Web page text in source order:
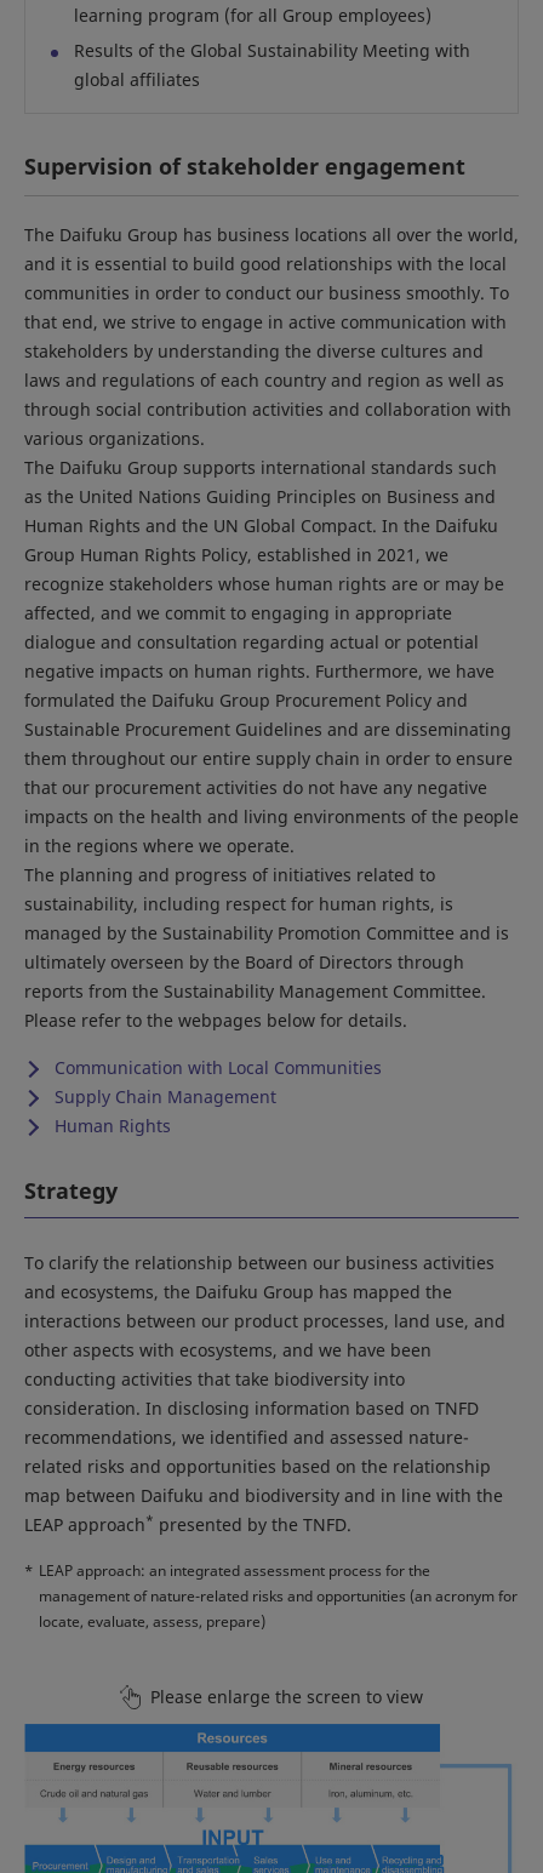
learning program (for all Group employees)
Results of the Global Sustainability Meeting with
global affiliates
Supervision of stakeholder engagement
The Daifuku Group has business locations all over the world,
and it is essential to build good relationships with the local
communities in order to conduct our business smoothly. To
that end, we strive to engage in active communication with
stakeholders by understanding the diverse cultures and
laws and regulations of each country and region as well as
through social contribution activities and collaboration with
various organizations.
The Daifuku Group supports international standards such
as the United Nations Guiding Principles on Business and
Human Rights and the UN Global Compact. In the Daifuku
Group Human Rights Policy, established in 2021, we
recognize stakeholders whose human rights are or may be
affected, and we commit to engaging in appropriate
dialogue and consultation regarding actual or potential
negative impacts on human rights. Furthermore, we have
formulated the Daifuku Group Procurement Policy and
Sustainable Procurement Guidelines and are disseminating
them throughout our entire supply chain in order to ensure
that our procurement activities do not have any negative
impacts on the health and living environments of the people
in the regions where we operate.
The planning and progress of initiatives related to
sustainability, including respect for human rights, is
managed by the Sustainability Promotion Committee and is
ultimately overseen by the Board of Directors through
reports from the Sustainability Management Committee.
Please refer to the webpages below for details.
Communication with Local Communities
Supply Chain Management
Human Rights
Strategy
To clarify the relationship between our business activities
and ecosystems, the Daifuku Group has mapped the
interactions between our product processes, land use, and
other aspects with ecosystems, and we have been
conducting activities that take biodiversity into
consideration. In disclosing information based on TNFD
recommendations, we identified and assessed nature-
related risks and opportunities based on the relationship
map between Daifuku and biodiversity and in line with the
LEAP approach* presented by the TNFD.
* LEAP approach: an integrated assessment process for the
management of nature-related risks and opportunities (an acronym for
locate, evaluate, assess, prepare)
Please enlarge the screen to view